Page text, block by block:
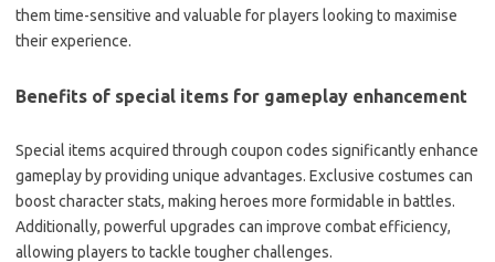
them time-sensitive and valuable for players looking to maximise
their experience.
Benefits of special items for gameplay enhancement
Special items acquired through coupon codes significantly enhance
gameplay by providing unique advantages. Exclusive costumes can
boost character stats, making heroes more formidable in battles.
Additionally, powerful upgrades can improve combat efficiency,
allowing players to tackle tougher challenges.